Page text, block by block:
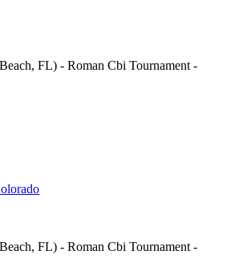
FL) - Roman Cbi Tournament -
FL) - Roman Cbi Tournament -